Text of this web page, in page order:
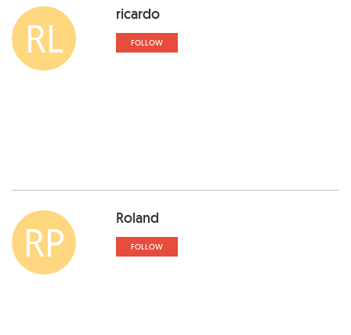
RL ricardo
FOLLOW
RP Roland
FOLLOW